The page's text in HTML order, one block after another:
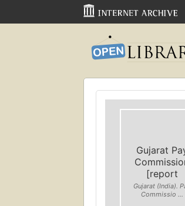
Gujarat
[report
Gujarat (India).
Commissio ...